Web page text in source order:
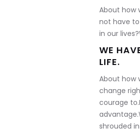
About how
not have
in our
WE
LIFE.
About how
change
courage
shrouded